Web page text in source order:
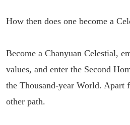
How then does one become a
Become a Chanyuan Celestial,
values, and enter the Second
the Thousand-year World. Apart
other path.